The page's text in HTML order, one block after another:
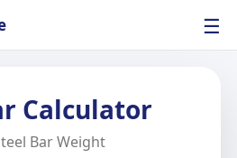
☰
Calculator
Bar Weight